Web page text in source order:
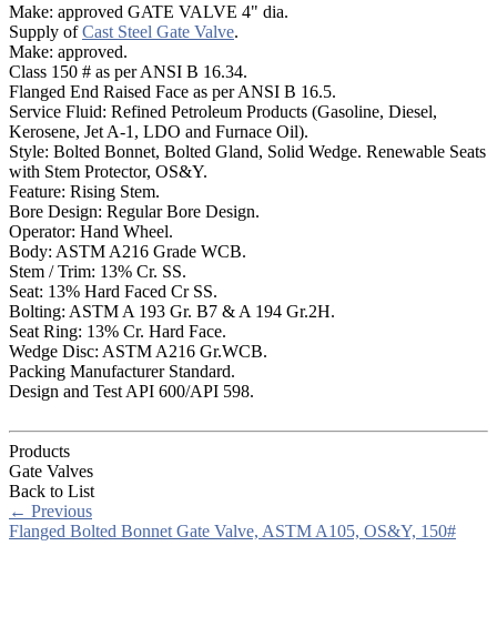
Make: approved GATE VALVE 4" dia.
Supply ofCast Steel Gate Valve.
Make: approved.
Class 150 # as per ANSI B 16.34.
Flanged End Raised Face as per ANSI B 16.5.
Service Fluid: Refined Petroleum Products (Gasoline, Diesel,
Kerosene, Jet A-1, LDO and Furnace Oil).
Style: Bolted Bonnet, Bolted Gland, Solid Wedge. Renewable Seats
with Stem Protector, OS&Y.
Feature: Rising Stem.
Bore Design: Regular Bore Design.
Operator: Hand Wheel.
Body: ASTM A216 Grade WCB.
Stem / Trim: 13% Cr. SS.
Seat: 13% Hard Faced Cr SS.
Bolting: ASTM A 193 Gr. B7 & A 194 Gr.2H.
Seat Ring: 13% Cr. Hard Face.
Wedge Disc: ASTM A216 Gr.WCB.
Packing Manufacturer Standard.
Design and Test API 600/API 598.
Products
Gate Valves
Back to List
← Previous
Flanged Bolted Bonnet Gate Valve, ASTM A105, OS&Y, 150#